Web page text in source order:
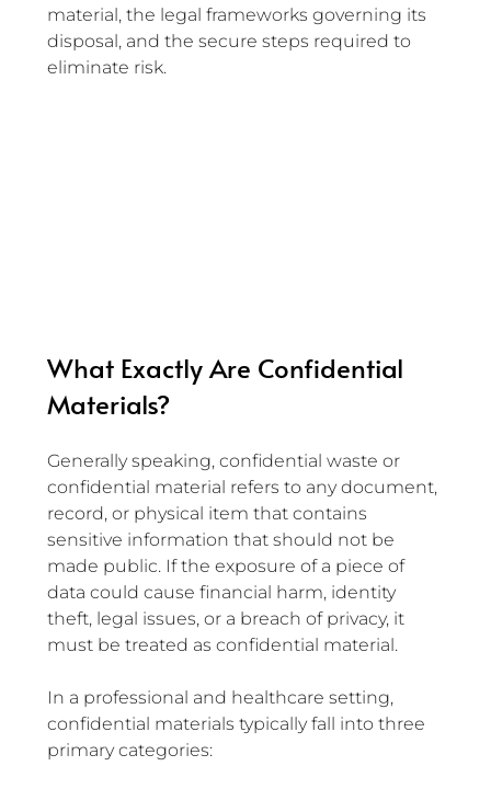
material, the legal frameworks governing its
disposal, and the secure steps required to
eliminate risk.
What Exactly Are Confidential
Materials?
Generally speaking, confidential waste or
confidential material refers to any document,
record, or physical item that contains
sensitive information that should not be
made public. If the exposure of a piece of
data could cause financial harm, identity
theft, legal issues, or a breach of privacy, it
must be treated as confidential material.
In a professional and healthcare setting,
confidential materials typically fall into three
primary categories: